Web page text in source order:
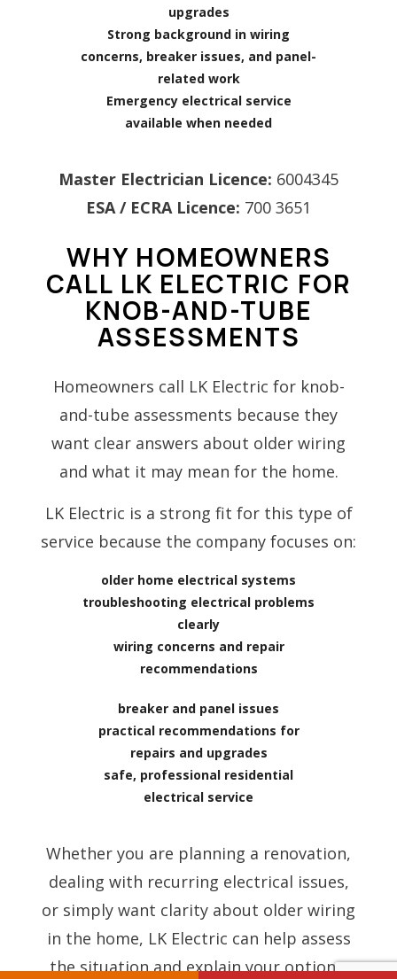
upgrades
Strong background in wiring
concerns, breaker issues, and panel-
related work
Emergency electrical service
available when needed
Master Electrician Licence: 6004345
ESA / ECRA Licence: 700 3651
WHY HOMEOWNERS
CALL LK ELECTRIC FOR
KNOB-AND-TUBE
ASSESSMENTS
Homeowners call LK Electric for knob-
and-tube assessments because they
want clear answers about older wiring
and what it may mean for the home.
LK Electric is a strong fit for this type of
service because the company focuses on:
older home electrical systems
troubleshooting electrical problems
clearly
wiring concerns and repair
recommendations
breaker and panel issues
practical recommendations for
repairs and upgrades
safe, professional residential
electrical service
Whether you are planning a renovation,
dealing with recurring electrical issues,
or simply want clarity about older wiring
in the home, LK Electric can help assess
the situation and explain your options.